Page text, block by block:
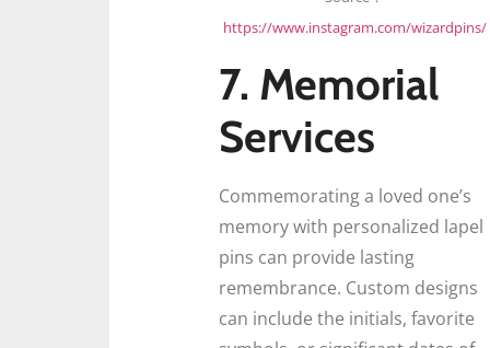
https://www.instagram.com/wizardpins/
7. Memorial
Services
Commemorating a loved one’s
memory with personalized lapel
pins can provide lasting
remembrance. Custom designs
can include the initials, favorite